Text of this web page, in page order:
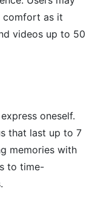
comfort as it
videos up to 50
oneself.
that last up to 7
memories with
to time-